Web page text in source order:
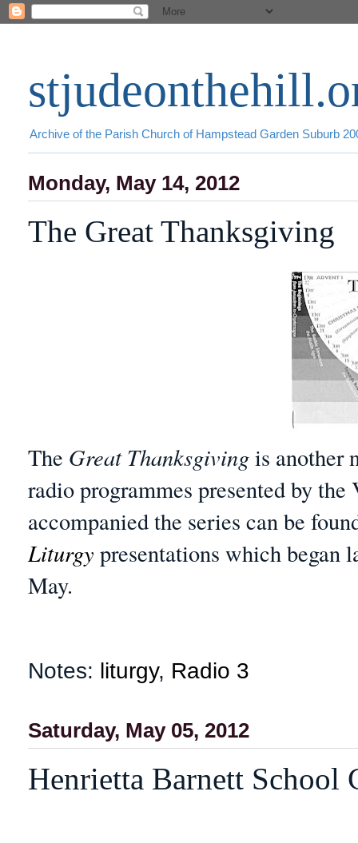
Archive of the Parish Church of Hampstead Garden Suburb
Monday, May 14, 2012
The Great Thanksgiving
The Great Thanksgivingis another
radio programmes presented by
accompanied the series can be
Liturgy presentations which began
May.
Notes: liturgy, Radio 3
Saturday, May 05, 2012
Henrietta Barnett School